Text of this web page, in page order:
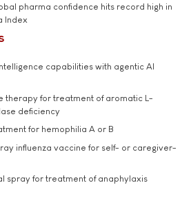
pharma confidence hits record high in
Index
capabilities with agentic AI
therapy for treatment of aromatic L-
deficiency
for hemophilia A or B
influenza vaccine for self- or caregiver-
spray for treatment of anaphylaxis